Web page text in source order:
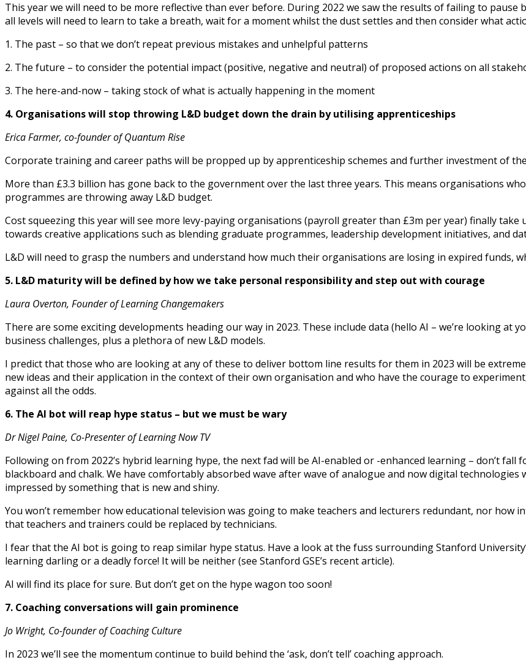
This year we will need to be more reflective than ever before. During 2022 we saw the results of failing to pause
all levels will need to learn to take a breath, wait for a moment whilst the dust settles and then consider what
1. The past – so that we don’t repeat previous mistakes and unhelpful patterns
2. The future – to consider the potential impact (positive, negative and neutral) of proposed actions on all
3. The here-and-now – taking stock of what is actually happening in the moment
4. Organisations will stop throwing L&D budget down the drain by utilising apprenticeships
Erica Farmer, co-founder of Quantum Rise
Corporate training and career paths will be propped up by apprenticeship schemes and further investment of
More than £3.3 billion has gone back to the government over the last three years. This means organisations
programmes are throwing away L&D budget.
Cost squeezing this year will see more levy-paying organisations (payroll greater than £3m per year) finally
towards creative applications such as blending graduate programmes, leadership development initiatives, and
L&D will need to grasp the numbers and understand how much their organisations are losing in expired funds,
5. L&D maturity will be defined by how we take personal responsibility and step out with courage
Laura Overton, Founder of Learning Changemakers
There are some exciting developments heading our way in 2023. These include data (hello AI – we’re looking at
business challenges, plus a plethora of new L&D models.
I predict that those who are looking at any of these to deliver bottom line results for them in 2023 will be
new ideas and their application in the context of their own organisation and who have the courage to
against all the odds.
6. The AI bot will reap hype status – but we must be wary
Dr Nigel Paine, Co-Presenter of Learning Now TV
Following on from 2022’s hybrid learning hype, the next fad will be AI-enabled or -enhanced learning – don’t fall
blackboard and chalk. We have comfortably absorbed wave after wave of analogue and now digital
impressed by something that is new and shiny.
You won’t remember how educational television was going to make teachers and lecturers redundant, nor how
that teachers and trainers could be replaced by technicians.
I fear that the AI bot is going to reap similar hype status. Have a look at the fuss surrounding Stanford
learning darling or a deadly force! It will be neither (see Stanford GSE’s recent article).
AI will find its place for sure. But don’t get on the hype wagon too soon!
7. Coaching conversations will gain prominence
Jo Wright, Co-founder of Coaching Culture
In 2023 we’ll see the momentum continue to build behind the ‘ask, don’t tell’ coaching approach.